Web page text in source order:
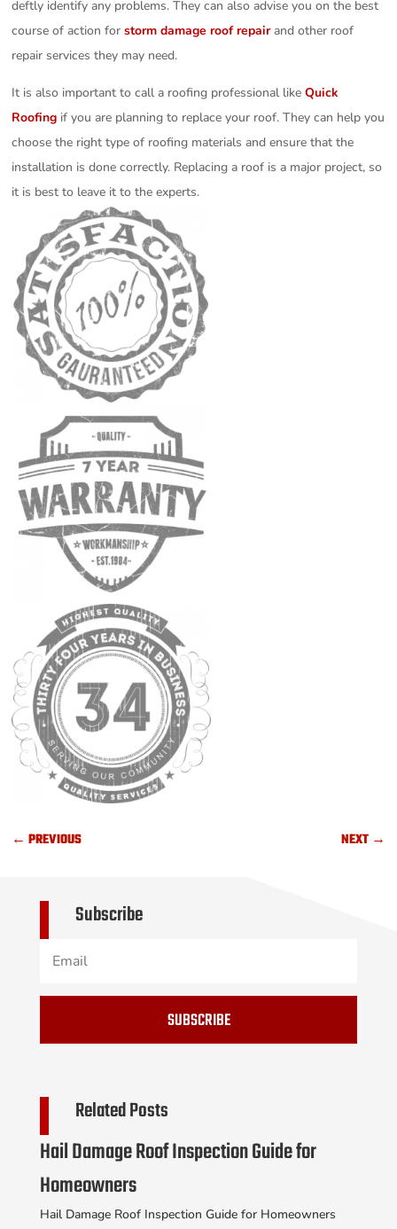
deftly identify any problems. They can also advise you on the best
course of action forstorm damage roof repairand other roof
repair services they may need.
It is also important to call a roofing professional likeQuick
Roofing if you are planning to replace your roof. They can help you
choose the right type of roofing materials and ensure that the
installation is done correctly. Replacing a roof is a major project, so
it is best to leave it to the experts.
←PREVIOUS NEXT→
Subscribe
SUBSCRIBE
Related Posts
Hail Damage Roof Inspection Guide for
Homeowners
Hail Damage Roof Inspection Guide for Homeowners